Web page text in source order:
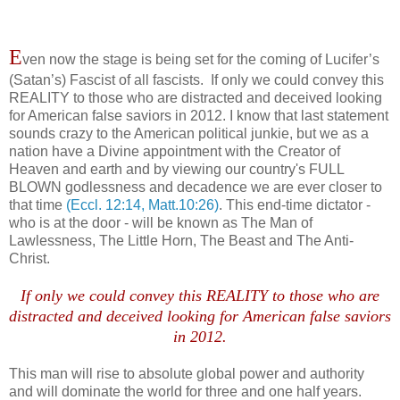
Even now the stage is being set for the coming of Lucifer’s
(Satan’s) Fascist of all fascists. If only we could convey this
REALITY to those who are distracted and deceived looking
for American false saviors in 2012. I know that last statement
sounds crazy to the American political junkie, but we as a
nation have a Divine appointment with the Creator of
Heaven and earth and by viewing our country's FULL
BLOWN godlessness and decadence we are ever closer to
that time (Eccl. 12:14, Matt.10:26). This end-time dictator -
who is at the door - will be known as The Man of
Lawlessness, The Little Horn, The Beast and The Anti-
Christ.
If only we could convey this REALITY to those who are
distracted and deceived looking for American false saviors
in 2012.
This man will rise to absolute global power and authority
and will dominate the world for three and one half years.